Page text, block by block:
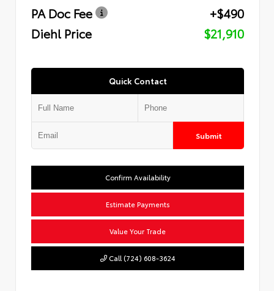
PA Doc Fee
+$490
Diehl Price
$21,910
Quick Contact
Submit
Confirm Availability
Estimate Payments
Value Your Trade
Call (724) 608-3624